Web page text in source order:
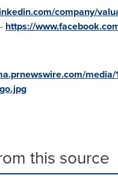
company/
https://
this source